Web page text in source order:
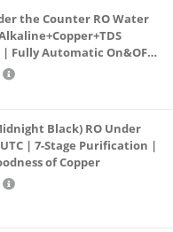
the Counter RO Water
Fully Automatic On&OFF
For
Black) RO Under
| 7-Stage Purification |
of Copper